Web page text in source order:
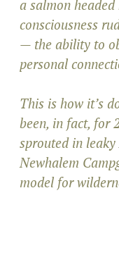
a salmon
consciousness
— the ability to
personal
This is how it’s
been, in fact, for
sprouted in
Newhalem
model for